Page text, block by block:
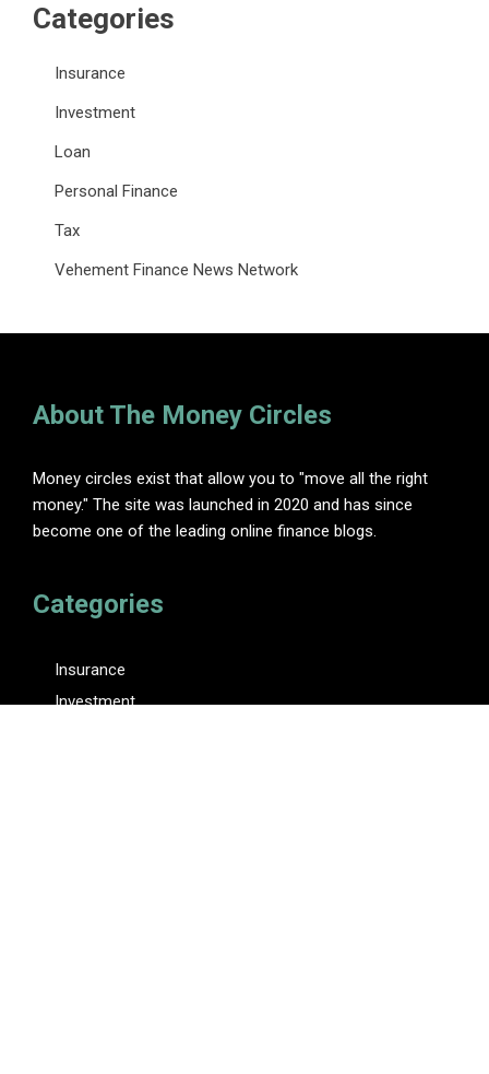
Categories
Insurance
Investment
Loan
Personal Finance
Tax
Vehement Finance News Network
About The Money Circles
Money circles exist that allow you to "move all the right
money." The site was launched in 2020 and has since
become one of the leading online finance blogs.
Categories
Insurance
Investment